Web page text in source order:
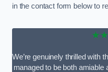
in the contact form below to
We’re genuinely thrilled with
managed to be both amiable